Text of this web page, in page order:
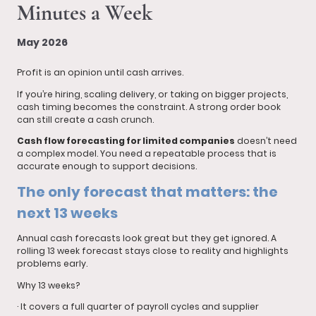
Minutes a Week
May 2026
Profit is an opinion until cash arrives.
If you’re hiring, scaling delivery, or taking on bigger projects,
cash timing becomes the constraint. A strong order book
can still create a cash crunch.
Cash flow forecasting for limited companies doesn’t need
a complex model. You need a repeatable process that is
accurate enough to support decisions.
The only forecast that matters: the
next 13 weeks
Annual cash forecasts look great but they get ignored. A
rolling 13 week forecast stays close to reality and highlights
problems early.
Why 13 weeks?
· It covers a full quarter of payroll cycles and supplier